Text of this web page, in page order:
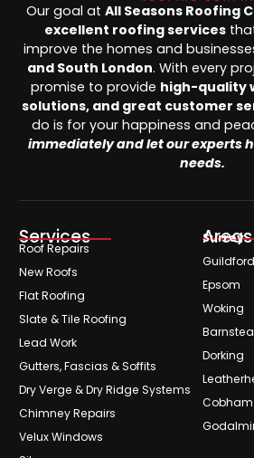
Our goal at All Seasons Roofing
excellent roofing services
improve the homes and
and South London. With every
promise to provide high-quality
solutions, and great customer
do is for your happiness and
immediately and let our experts
needs.
Services
Roof Repairs
New Roofs
Flat Roofing
Slate & Tile Roofing
Lead Work
Gutters, Fascias & Soffits
Dry Verge & Dry Ridge Systems
Chimney Repairs
Velux Windows
Areas
Surrey
Guildford
Epsom
Woking
Dorking
Cobham